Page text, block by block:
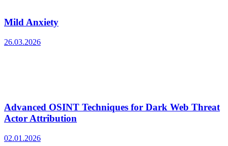
Mild Anxiety
26.03.2026
Advanced OSINT Techniques for Dark Web Threat
Actor Attribution
02.01.2026